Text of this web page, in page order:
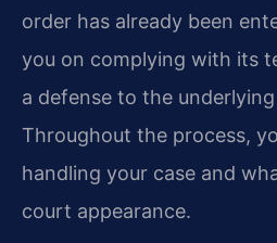
order has already been
you on complying with its
a defense to the
Throughout the process,
handling your case and
court appearance.